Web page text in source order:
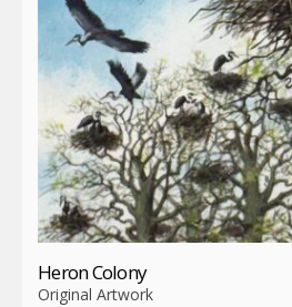
Heron Colony
Original Artwork